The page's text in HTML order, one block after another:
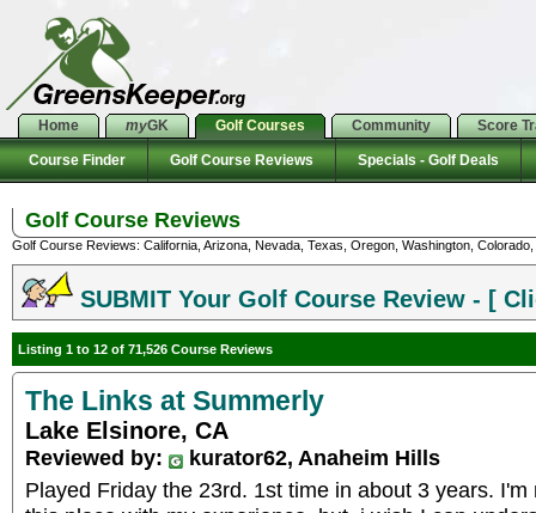
Home myGK Golf Courses Community Score
Course Finder Golf Course Reviews Specials - Golf Deals
Golf Course Reviews
Golf Course Reviews: California, Arizona, Nevada, Texas, Oregon, Washington,
SUBMIT Your Golf Course Review - [
Listing 1 to 12 of 71,526 Course Reviews
The Links at Summerly
Lake Elsinore, CA
Reviewed by:
kurator62, Anaheim Hills
Played Friday the 23rd. 1st time in about 3 years.